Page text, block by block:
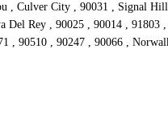
, Culver City , 90031 , Signal
Rey , 90025 , 90014 ,
90510 , 90247 , 90066 ,